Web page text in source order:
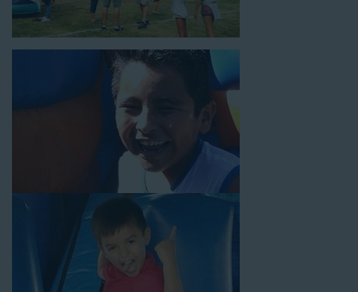
Why You Should Choose Us for
Your Water Slide Rentals
Huntington CA Loves